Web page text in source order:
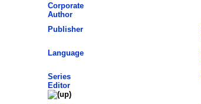
Corporate
Author
Publisher
Language
Series
Editor